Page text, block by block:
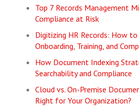
Top 7 Records Management
Compliance at Risk
Digitizing HR Records: How
Onboarding, Training, and
How Document Indexing
Searchability and Compliance
Cloud vs. On-Premise
Right for Your Organization?